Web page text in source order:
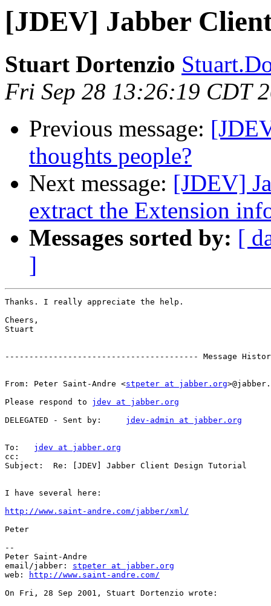
[JDEV] Jabber
Stuart Dortenzio
Fri Sep 28 13:26:19 CDT
Previous message:
thoughts people?
Next message: [JDEV]
extract the Extension
Messages sorted by: [
]
Thanks. I really appreciate the help.
Cheers,
Stuart
---------------------------------------- Message
From: Peter Saint-Andre <stpeter at jabber.org
Please respond to jdev at jabber.org
DELEGATED - Sent by: jdev-admin at jabber.org
To: jdev at jabber.org
cc:
Subject:  Re: [JDEV] Jabber Client Design Tutorial
I have several here:
http://www.saint-andre.com/jabber/xml/
Peter
--
Peter Saint-Andre
email/jabber: stpeter at jabber.org
web:
http://www.saint-andre.com/
On Fri, 28 Sep 2001, Stuart Dortenzio wrote: